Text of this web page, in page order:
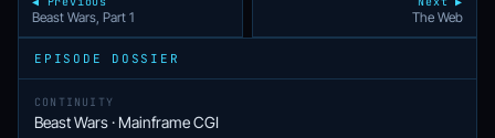
Beast Wars, Part 1 The Web
EPISODE DOSSIER
CONTINUITY
Beast Wars · Mainframe CGI